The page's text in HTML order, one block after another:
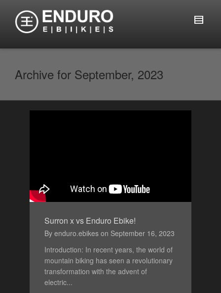
Archive for September, 2023
Surron x vs Enduro Ebike!
By enduro.ebikes on September 16, 2023
Introduction: In recent years, the world of
mountain biking has seen a revolutionary
transformation with the advent of
electric...